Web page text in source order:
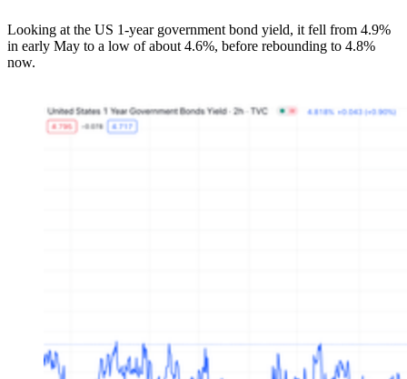
Looking at the US 1-year government bond yield, it fell from 4.9%
in early May to a low of about 4.6%, before rebounding to 4.8%
now.